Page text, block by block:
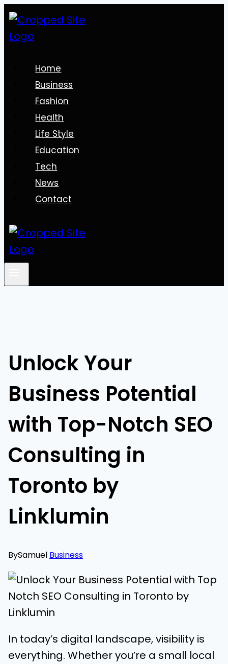
Skip
content
Home
Business
Fashion
Health
Life Style
Education
Tech
News
Contact
Unlock Your
Business Potential
with Top-Notch SEO
Consulting in
Toronto by
Linklumin
BySamuel Business
In today’s digital landscape, visibility is
everything. Whether you’re a small local